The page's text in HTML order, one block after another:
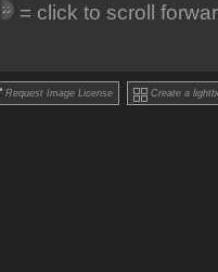
= click to scroll
Request Image License Create a